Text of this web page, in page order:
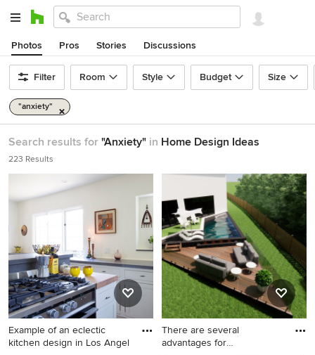
Photos Pros Stories Discussions
Filter Room Style Budget Size
"anxiety"
Search results for "Anxiety" in Home Design Ideas
223 Results
Example of an eclectic
kitchen design in Los Angel
There are several
advantages for